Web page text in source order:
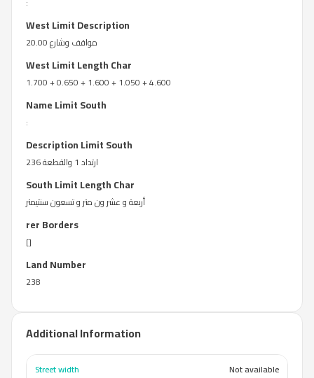
West Limit Description
مواقف وشارع 20.00
West Limit Length Char
1.700 + 0.650 + 1.600 + 1.050 + 4.600
Name Limit South
:
Description Limit South
ارتداد 1 والقطعة 236
South Limit Length Char
أربعة و عشر ون متر و تسعون سنتيمتر
rer Borders
[]
Land Number
238
Additional Information
Street width
Not available